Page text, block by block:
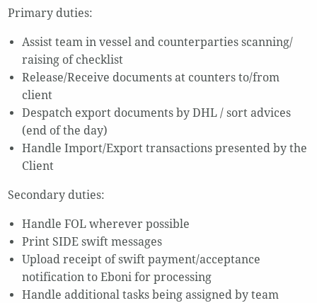
Primary duties:
Assist team in vessel and counterparties scanning/
raising of checklist
Release/Receive documents at counters to/from
client
Despatch export documents by DHL / sort advices
(end of the day)
Handle Import/Export transactions presented by the
Client
Secondary duties:
Handle FOL wherever possible
Print SIDE swift messages
Upload receipt of swift payment/acceptance
notification to Eboni for processing
Handle additional tasks being assigned by team